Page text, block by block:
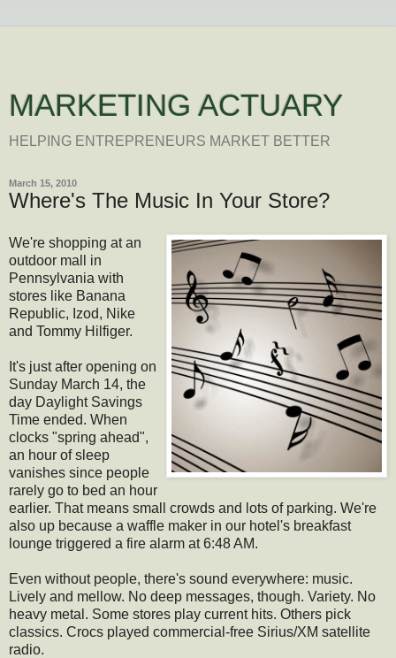
MARKETING ACTUARY
HELPING ENTREPRENEURS MARKET BETTER
March 15, 2010
Where's The Music In Your Store?
We're shopping at an
outdoor mall in
Pennsylvania with
stores like Banana
Republic, Izod, Nike
and Tommy Hilfiger.
It's just after opening on
Sunday March 14, the
day Daylight Savings
Time ended. When
clocks "spring ahead",
an hour of sleep
vanishes since people
rarely go to bed an hour
earlier. That means small crowds and lots of parking. We're
also up because a waffle maker in our hotel's breakfast
lounge triggered a fire alarm at 6:48 AM.
Even without people, there's sound everywhere: music.
Lively and mellow. No deep messages, though. Variety. No
heavy metal. Some stores play current hits. Others pick
classics. Crocs played commercial-free Sirius/XM satellite
radio.